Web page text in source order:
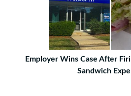
Employer Wins Case After
Sandwich